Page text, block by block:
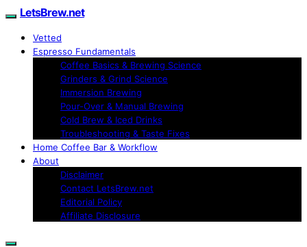
LetsBrew.net
Vetted
Espresso Fundamentals
Coffee Basics & Brewing Science
Grinders & Grind Science
Immersion Brewing
Pour-Over & Manual Brewing
Cold Brew & Iced Drinks
Troubleshooting & Taste Fixes
Home Coffee Bar & Workflow
About
Disclaimer
Contact LetsBrew.net
Editorial Policy
Affiliate Disclosure